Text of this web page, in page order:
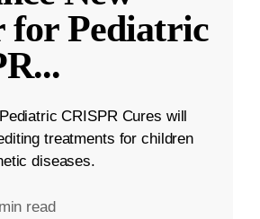
for Pediatric
...
CRISPR Cures will
treatments for children
diseases.
read